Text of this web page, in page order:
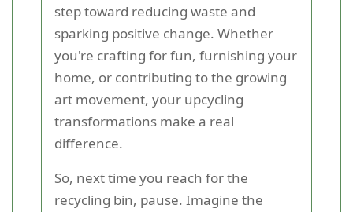
step toward reducing waste and
sparking positive change. Whether
you're crafting for fun, furnishing your
home, or contributing to the growing
art movement, your upcycling
transformations make a real
difference.
So, next time you reach for the
recycling bin, pause. Imagine the